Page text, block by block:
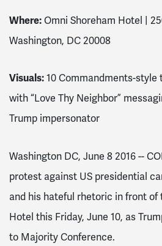
Where:Omni Shoreham Hotel |
Washington, DC 20008
Visuals:10 Commandments-
with “Love Thy Neighbor”
Trump impersonator
Washington DC, June 8 2016 --
protest against US presidential
and his hateful rhetoric in front of
Hotel this Friday, June 10, as
to Majority Conference.